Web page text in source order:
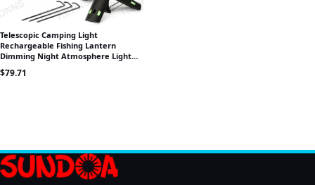
Telescopic Camping Light
Rechargeable Fishing Lantern
Dimming Night Atmosphere Light
Emergency Light for Power Failure
10000mAh
$79.71